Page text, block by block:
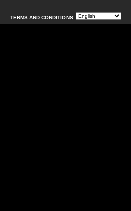
TERMS AND CONDITIONS